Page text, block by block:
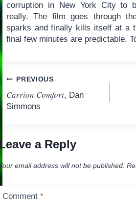
corruption in New York City to
really. The film goes through
sparks and finally kills itself at a
final few minutes are predictable.
Post
navigation
PREVIOUS
Carrion Comfort, Dan
Simmons
a Reply
email address will not be published.
Comment*